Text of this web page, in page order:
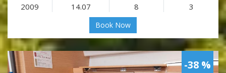
2009 14.07 8 3
Book Now
-38 %